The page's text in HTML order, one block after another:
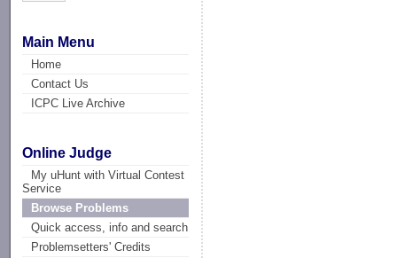
Main Menu
Home
Contact Us
ICPC Live Archive
Online Judge
My uHunt with Virtual Contest
Service
Browse Problems
Quick access, info and search
Problemsetters' Credits